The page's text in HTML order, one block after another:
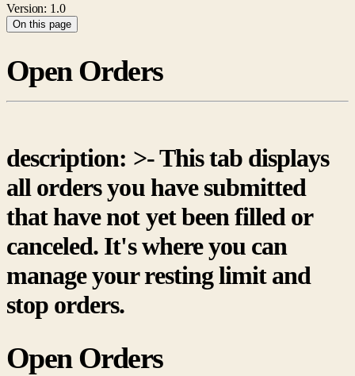
Version: 1.0
On this page
Open Orders
description: >- This tab displays
all orders you have submitted
that have not yet been filled or
canceled. It's where you can
manage your resting limit and
stop orders.
Open Orders